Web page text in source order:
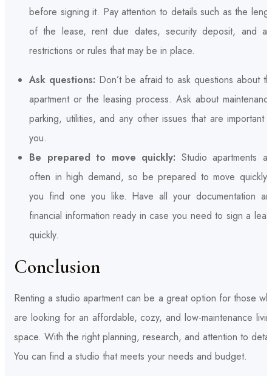
before signing it. Pay attention to details such as the
of the lease, rent due dates, security deposit, and
restrictions or rules that may be in place.
Ask questions: Don’t be afraid to ask questions about
apartment or the leasing process. Ask about
parking, utilities, and any other issues that are important
you.
Be prepared to move quickly: Studio apartments
often in high demand, so be prepared to move quickly
you find one you like. Have all your documentation
financial information ready in case you need to sign a
quickly.
Conclusion
Renting a studio apartment can be a great option for those
are looking for an affordable, cozy, and low-maintenance
space. With the right planning, research, and attention to
You can find a studio that meets your needs and budget.